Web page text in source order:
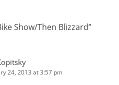
Show/Then Blizzard”
24, 2013 at 3:57 pm